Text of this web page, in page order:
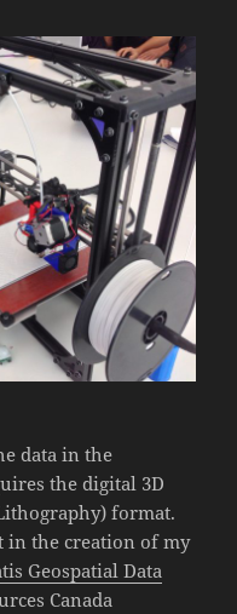
data in the
the digital 3D
format.
in the creation of my
Geospatial Data
Canada